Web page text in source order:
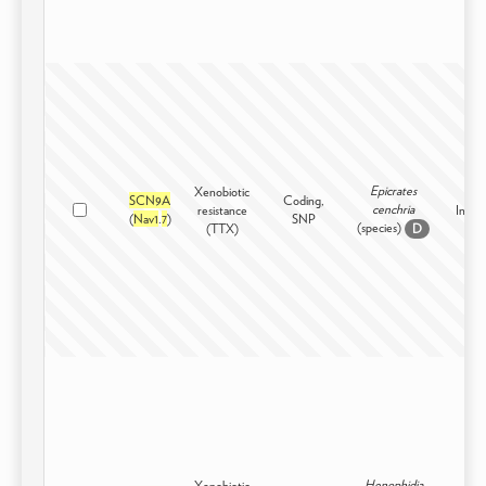
SCN9A
(Nav1.7)
Xenobiotic
resistance
(TTX)
Coding,
SNP
Epicrates
cenchria
(species)
D